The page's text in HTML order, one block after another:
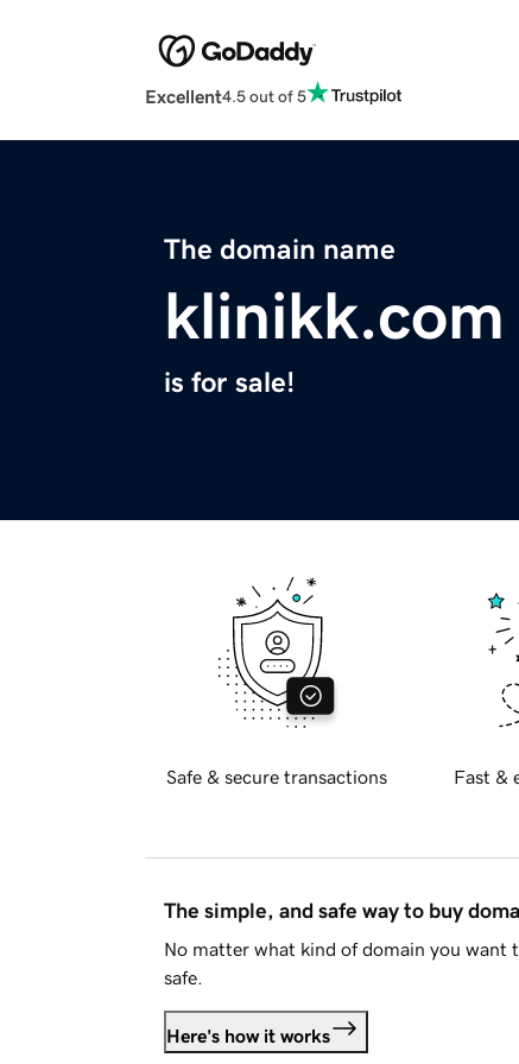
Excellent4.5 out of 5
The domain name
klinikk.com
is for sale!
Safe & secure transactions Fast &
The simple, and safe way to buy
No matter what kind of domain you want
safe.
Here's how it works